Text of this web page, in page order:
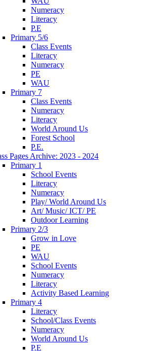
Numeracy
Literacy
P.E
Primary 5/6
Class Events
Literacy
Numeracy
PE
WAU
Primary 7
Class Events
Numeracy
Literacy
World Around Us
Forest School
P.E.
Pages Archive: 2023 - 2024
Primary 1
School Events
Literacy
Numeracy
Play/ World Around Us
Art/ Music/ ICT/ PE
Outdoor Learning
Primary 2/3
Grow in Love
PE
WAU
School Events
Numeracy
Literacy
Activity Based Learning
Primary 4
Literacy
School/Class Events
Numeracy
World Around Us
P.E